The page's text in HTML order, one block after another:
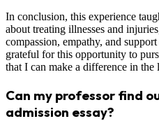
In conclusion, this experience
about treating illnesses and
compassion, empathy, and
grateful for this opportunity to
that I can make a difference in the
Can my professor find
admission essay?